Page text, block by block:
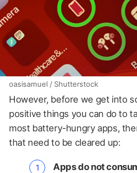
oasisamuel / Shutterstock
However, before we get into
positive things you can do to
most battery-hungry apps,
that need to be cleared up:
Apps do not